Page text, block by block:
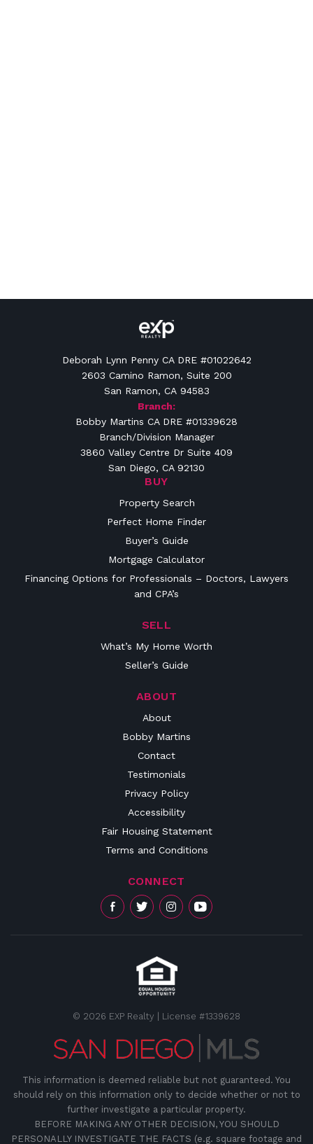
Deborah Lynn Penny CA DRE #01022642
2603 Camino Ramon, Suite 200
San Ramon, CA 94583
Branch:
Bobby Martins CA DRE #01339628
Branch/Division Manager
3860 Valley Centre Dr Suite 409
San Diego, CA 92130
BUY
Property Search
Perfect Home Finder
Buyer’s Guide
Mortgage Calculator
Financing Options for Professionals – Doctors, Lawyers
and CPA’s
SELL
What’s My Home Worth
Seller’s Guide
ABOUT
About
Bobby Martins
Contact
Testimonials
Privacy Policy
Accessibility
Fair Housing Statement
Terms and Conditions
CONNECT
© 2026 EXP Realty | License #1339628
This information is deemed reliable but not guaranteed. You
should rely on this information only to decide whether or not to
further investigate a particular property.
BEFORE MAKING ANY OTHER DECISION, YOU SHOULD
PERSONALLY INVESTIGATE THE FACTS (e.g. square footage and